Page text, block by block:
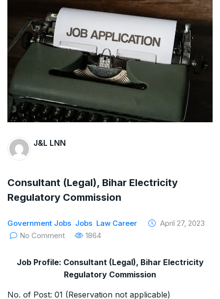
Aviation, Ministry of Civil Aviation
The Supreme Court has issued a notice to
the complainant Purnesh Modi and the Gujarat
government on the petition of Congress leader
Rahul Gandhi in the defamation case
Legal Jobs: Associate Legal Counsel –
J&L LNN
Consultant (Legal), Bihar Electricity
Regulatory Commission
Government Jobs Jobs Law Career
April 27, 2023
No Comment
1864
Job Profile: Consultant (Legal), Bihar Electricity
Regulatory Commission
No. of Post: 01 (Reservation not applicable)